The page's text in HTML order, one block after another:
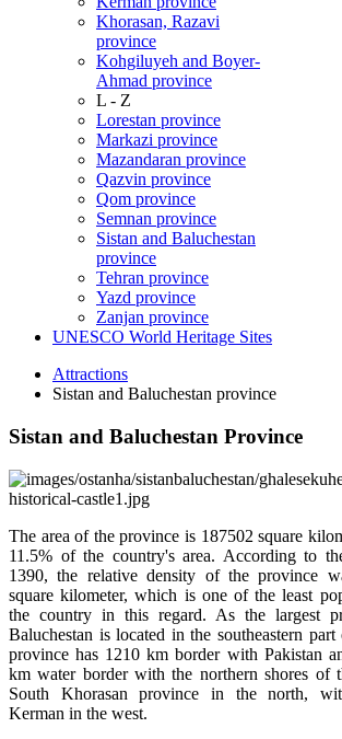
Khorasan, Razavi
province
Kohgiluyeh and Boyer-
Ahmad province
L - Z
Lorestan province
Markazi province
Mazandaran province
Qazvin province
Qom province
Semnan province
Sistan and Baluchestan
province
Tehran province
Yazd province
Zanjan province
UNESCO World Heritage Sites
Attractions
Sistan and Baluchestan province
Sistan and Baluchestan Province
The area of the province is 187502 square
11.5% of the country's area. According to
1390, the relative density of the province
square kilometer, which is one of the least
the country in this regard. As the largest
Baluchestan is located in the southeastern
province has 1210 km border with Pakistan
km water border with the northern shores of
South Khorasan province in the north,
Kerman in the west.